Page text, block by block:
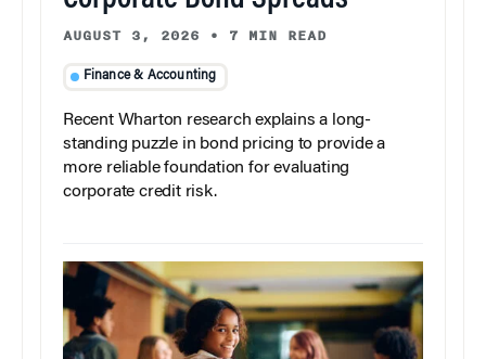
AUGUST 3, 2026 • 7 MIN READ
Finance & Accounting
Recent Wharton research explains a long-
standing puzzle in bond pricing to provide a
more reliable foundation for evaluating
corporate credit risk.